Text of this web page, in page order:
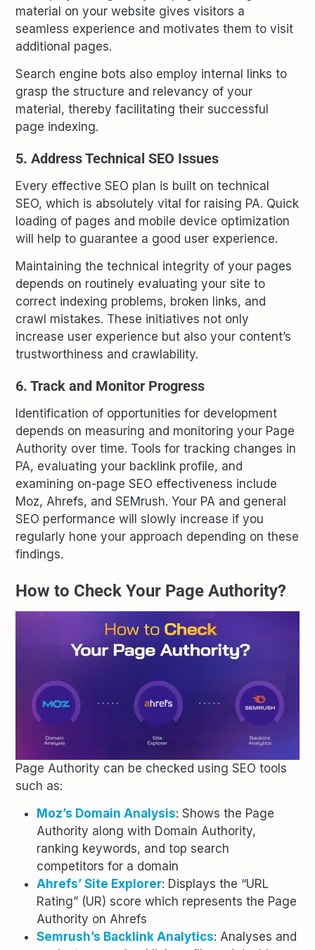
material on your website gives visitors a
seamless experience and motivates them to visit
additional pages.
Search engine bots also employ internal links to
grasp the structure and relevancy of your
material, thereby facilitating their successful
page indexing.
5. Address Technical SEO Issues
Every effective SEO plan is built on technical
SEO, which is absolutely vital for raising PA. Quick
loading of pages and mobile device optimization
will help to guarantee a good user experience.
Maintaining the technical integrity of your pages
depends on routinely evaluating your site to
correct indexing problems, broken links, and
crawl mistakes. These initiatives not only
increase user experience but also your content’s
trustworthiness and crawlability.
6. Track and Monitor Progress
Identification of opportunities for development
depends on measuring and monitoring your Page
Authority over time. Tools for tracking changes in
PA, evaluating your backlink profile, and
examining on-page SEO effectiveness include
Moz, Ahrefs, and SEMrush. Your PA and general
SEO performance will slowly increase if you
regularly hone your approach depending on these
findings.
How to Check Your Page Authority?
Page Authority can be checked using SEO tools
such as:
Moz’s Domain Analysis: Shows the Page
Authority along with Domain Authority,
ranking keywords, and top search
competitors for a domain
Ahrefs’ Site Explorer: Displays the “URL
Rating” (UR) score which represents the Page
Authority on Ahrefs
Semrush’s Backlink Analytics: Analyses and